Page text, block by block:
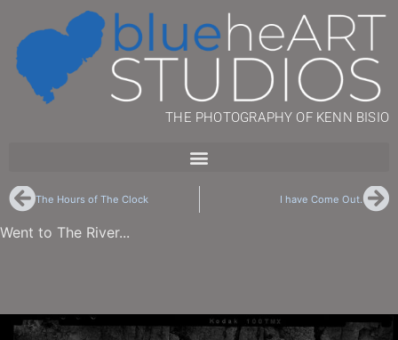
THE PHOTOGRAPHY OF KENN BISIO
The Hours of The Clock I have Come Out.
Went to The River...